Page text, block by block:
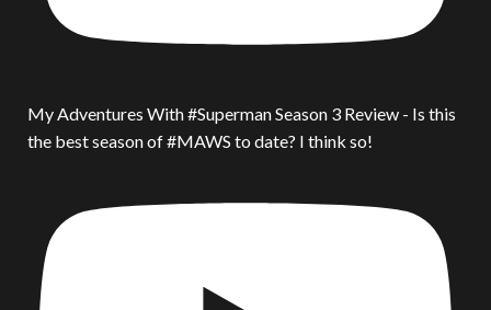
My Adventures With #Superman Season 3 Review - Is this
the best season of #MAWS to date? I think so!